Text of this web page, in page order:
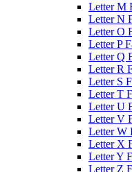
Letter M
Letter N
Letter O
Letter P
Letter Q
Letter R
Letter S
Letter T
Letter U
Letter V
Letter W
Letter X
Letter Y
Letter Z